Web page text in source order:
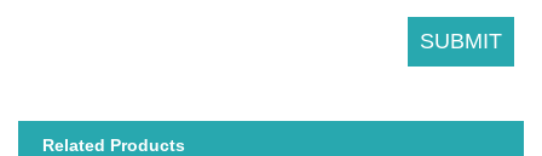
Related Products